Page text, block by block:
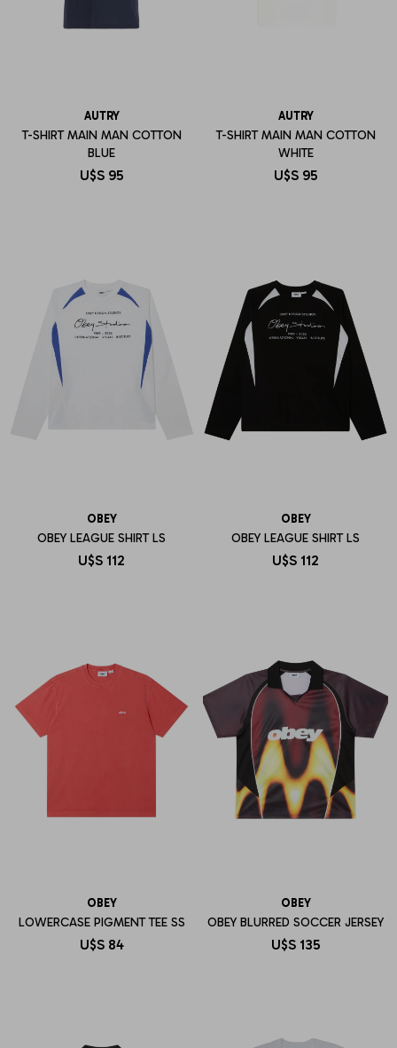
AUTRY
T-SHIRT MAIN MAN COTTON
BLUE
U$S 95
AUTRY
T-SHIRT MAIN MAN COTTON
WHITE
U$S 95
OBEY
OBEY LEAGUE SHIRT LS
U$S 112
OBEY
OBEY LEAGUE SHIRT LS
U$S 112
OBEY
LOWERCASE PIGMENT TEE SS
U$S 84
OBEY
OBEY BLURRED SOCCER JERSEY
U$S 135